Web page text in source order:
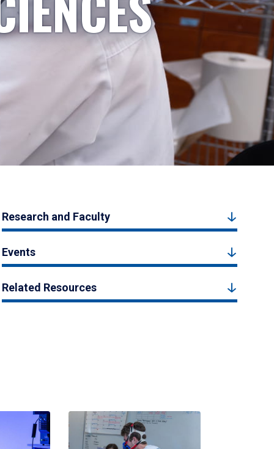
Research and Faculty
Events
Related Resources